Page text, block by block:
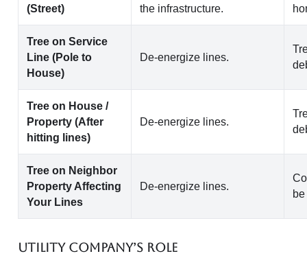
(Street) the infrastructure.
Tree on Service
Line (Pole to
House)
De-energize lines.
Tree on House /
Property (After
hitting lines)
De-energize lines.
Tree on Neighbor
Property Affecting
Your Lines
De-energize lines.
Utility Company’s Role